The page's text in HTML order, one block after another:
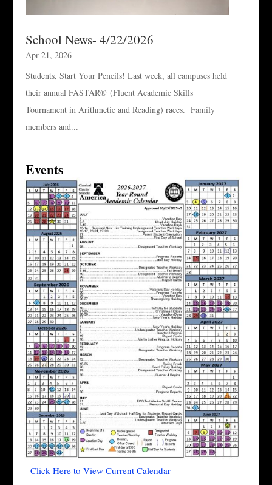
School News- 4/22/2026
Apr 21, 2026
Students, Start Your Pencils! Last week, all campuses held
their annual FASTAR® (Fluent Academic Skills
Tournament in Arithmetic and Reading) races. Family
members and...
Events
Click Here to View Current Calendar